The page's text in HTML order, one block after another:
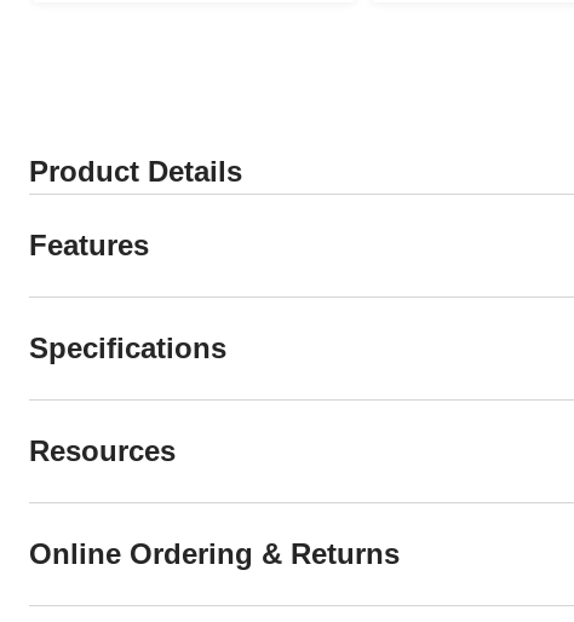
Product Details
Features
Specifications
Resources
Online Ordering & Returns